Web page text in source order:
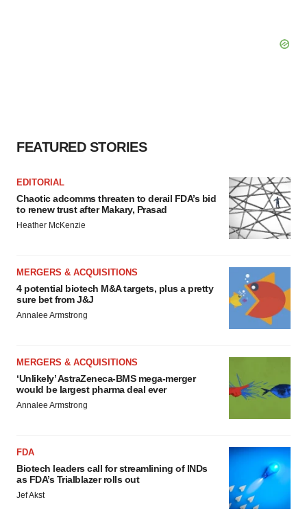
FEATURED STORIES
EDITORIAL
Chaotic adcomms threaten to derail FDA’s bid
to renew trust after Makary, Prasad
Heather McKenzie
MERGERS & ACQUISITIONS
4 potential biotech M&A targets, plus a pretty
sure bet from J&J
Annalee Armstrong
MERGERS & ACQUISITIONS
‘Unlikely’ AstraZeneca-BMS mega-merger
would be largest pharma deal ever
Annalee Armstrong
FDA
Biotech leaders call for streamlining of INDs
as FDA’s Trialblazer rolls out
Jef Akst